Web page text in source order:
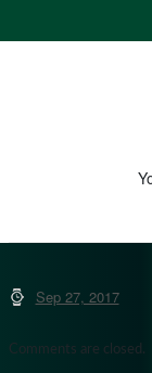
Sep 27, 2017
Comments are closed.